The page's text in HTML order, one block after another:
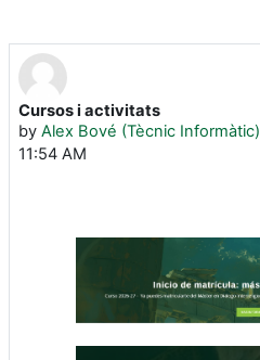
Cursos i activitats
by Alex Bové (Tècnic Informàtic)
11:54 AM